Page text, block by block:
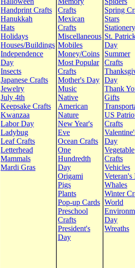
Handprint Crafts
Hanukkah
Hats
Holidays
Houses/Buildings
Independence
Day
Insects
Japanese Crafts
Jewelry
July 4th
Keepsake Crafts
Kwanzaa
Labor Day
Ladybug
Leaf Crafts
Letterhead
Mammals
Mardi Gras
Crafts
Mexican
Crafts
Miscellaneous
Mobiles
Money/Coins
Most Popular
Crafts
Mother's Day
Music
Native
American
Nature
New Year's
Eve
Ocean Crafts
One
Hundredth
Day
Origami
Pigs
Plants
Pop-up Cards
Preschool
Crafts
President's
Day
Spring
Stars
Stationery
St.
Day
Summer
Crafts
Day
Thank
Gifts
US
Crafts
Day
Vegetable
Crafts
Vehicles
Veteran's
Whales
Winter
World
Day
Wreaths